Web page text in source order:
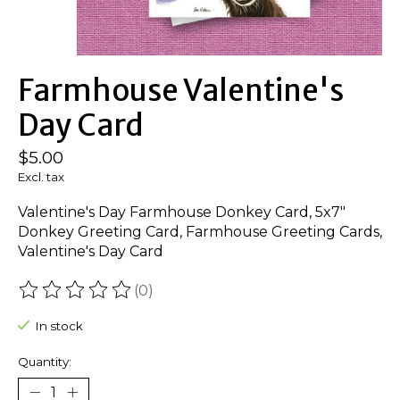
Farmhouse Valentine's
Day Card
$5.00
Excl. tax
Valentine's Day Farmhouse Donkey Card, 5x7"
Donkey Greeting Card, Farmhouse Greeting Cards,
Valentine's Day Card
The rating of this product is
(0)
In stock
Quantity: